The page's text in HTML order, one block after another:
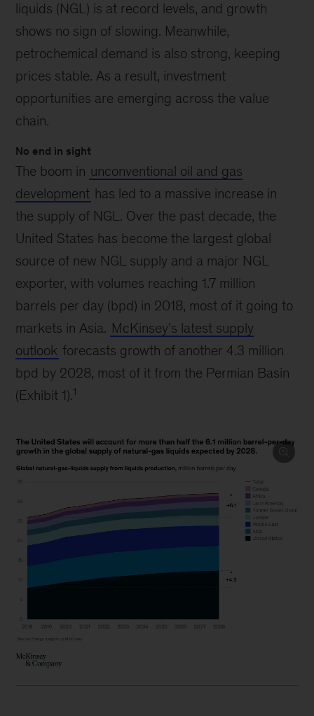
liquids (NGL) is at record levels, and growth
shows no sign of slowing. Meanwhile,
petrochemical demand is also strong, keeping
prices stable. As a result, investment
opportunities are emerging across the value
chain.
No end in sight
The boom in unconventional oil and gas
development has led to a massive increase in
the supply of NGL. Over the past decade, the
United States has become the largest global
source of new NGL supply and a major NGL
exporter, with volumes reaching 1.7 million
barrels per day (bpd) in 2018, most of it going to
markets in Asia. McKinsey’s latest supply
outlook forecasts growth of another 4.3 million
bpd by 2028, most of it from the Permian Basin
(Exhibit 1).1